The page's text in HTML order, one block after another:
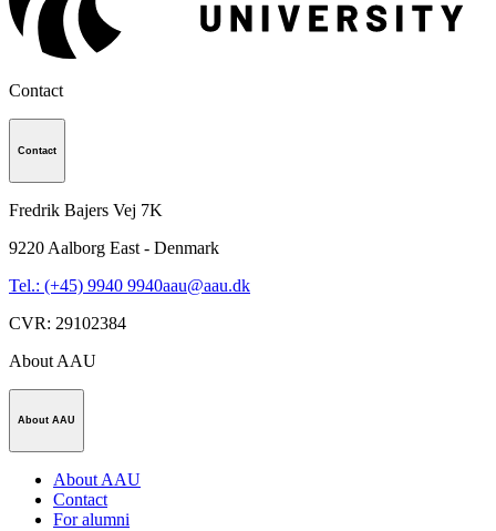
Contact
Contact
Fredrik Bajers Vej 7K
9220 Aalborg East - Denmark
Tel.: (+45) 9940 9940aau@aau.dk
CVR: 29102384
About AAU
About AAU
About AAU
Contact
For alumni